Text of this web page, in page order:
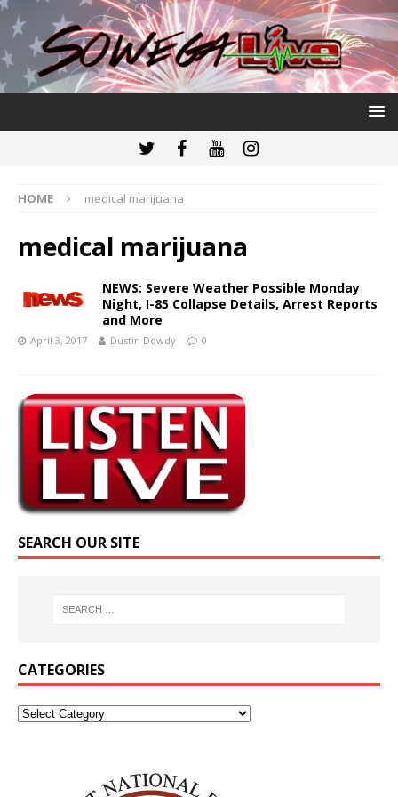
HOME medical marijuana
medical marijuana
NEWS: Severe Weather Possible Monday
Night, I-85 Collapse Details, Arrest Reports
and More
April 3, 2017 Dustin Dowdy 0
SEARCH OUR SITE
CATEGORIES